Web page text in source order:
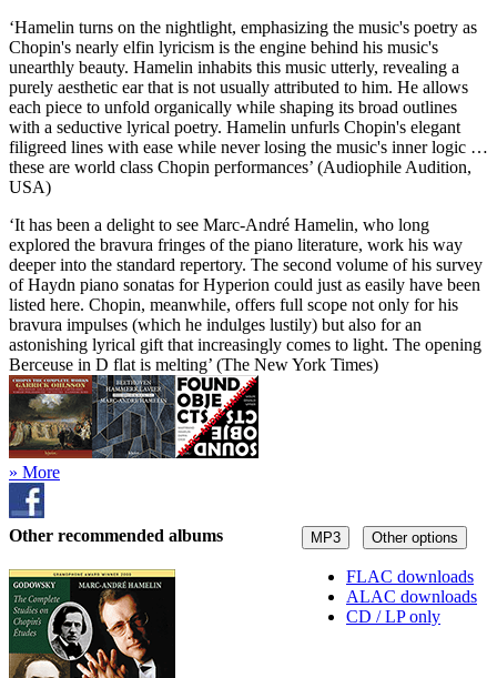
‘Hamelin turns on the nightlight, emphasizing the music's poetry as
Chopin's nearly elfin lyricism is the engine behind his music's
unearthly beauty. Hamelin inhabits this music utterly, revealing a
purely aesthetic ear that is not usually attributed to him. He allows
each piece to unfold organically while shaping its broad outlines
with a seductive lyrical poetry. Hamelin unfurls Chopin's elegant
filigreed lines with ease while never losing the music's inner logic …
these are world class Chopin performances’ (Audiophile Audition,
USA)
‘It has been a delight to see Marc-André Hamelin, who long
explored the bravura fringes of the piano literature, work his way
deeper into the standard repertory. The second volume of his survey
of Haydn piano sonatas for Hyperion could just as easily have been
listed here. Chopin, meanwhile, offers full scope not only for his
bravura impulses (which he indulges lustily) but also for an
astonishing lyrical gift that increasingly comes to light. The opening
Berceuse in D flat is melting’ (The New York Times)
» More
MP3 Other options
FLAC downloads
ALAC downloads
CD / LP only
Other recommended albums